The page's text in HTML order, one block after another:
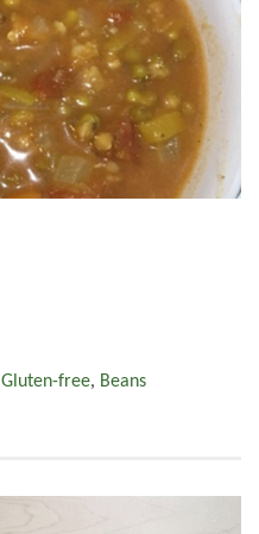
Gluten-free, Beans